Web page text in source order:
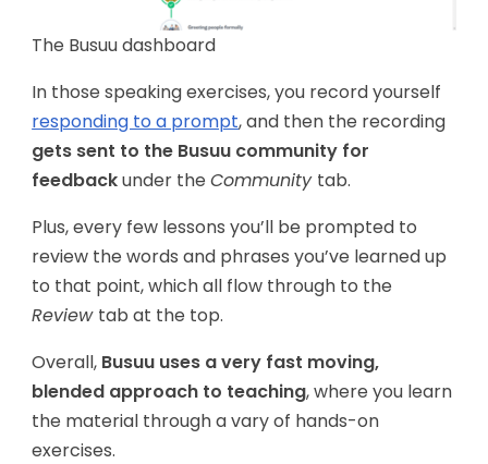
The Busuu dashboard
In those speaking exercises, you record yourself
responding to a prompt, and then the recording
gets sent to the Busuu community for
feedbackunder theCommunity tab.
Plus, every few lessons you’ll be prompted to
review the words and phrases you’ve learned up
to that point, which all flow through to the
Review tab at the top.
Overall, Busuu uses a very fast moving,
blended approach to teaching, where you learn
the material through a vary of hands-on
exercises.